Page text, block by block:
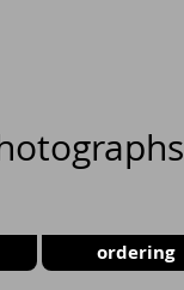
ordering